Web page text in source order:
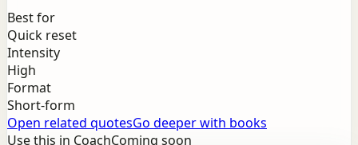
Best for
Quick reset
Intensity
High
Format
Short-form
Open related quotesGo deeper with books
Use this in CoachComing soon